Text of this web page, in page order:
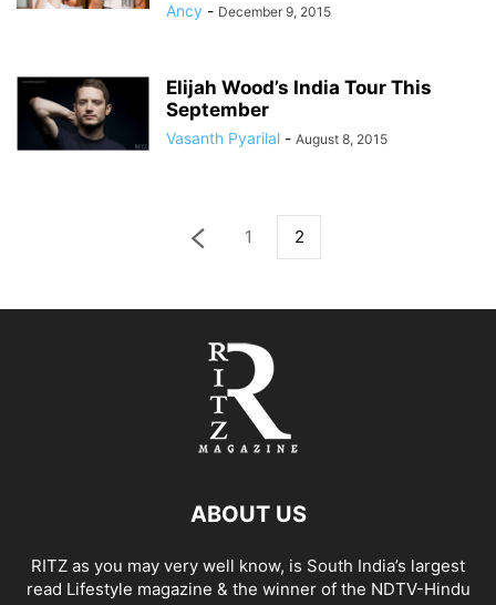
Ancy - December 9, 2015
Elijah Wood’s India Tour This
September
Vasanth Pyarilal - August 8, 2015
1 2
ABOUT US
RITZ as you may very well know, is South India’s largest
read Lifestyle magazine & the winner of the NDTV-Hindu